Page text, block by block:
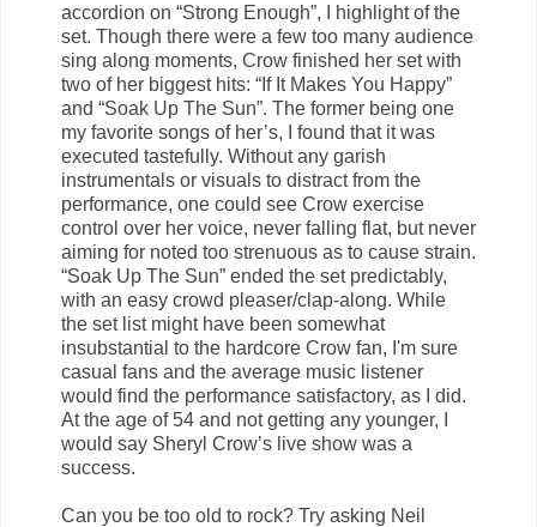
accordion on “Strong Enough”, I highlight of the
set. Though there were a few too many audience
sing along moments, Crow finished her set with
two of her biggest hits: “If It Makes You Happy”
and “Soak Up The Sun”. The former being one
my favorite songs of her’s, I found that it was
executed tastefully. Without any garish
instrumentals or visuals to distract from the
performance, one could see Crow exercise
control over her voice, never falling flat, but never
aiming for noted too strenuous as to cause strain.
“Soak Up The Sun” ended the set predictably,
with an easy crowd pleaser/clap-along. While
the set list might have been somewhat
insubstantial to the hardcore Crow fan, I'm sure
casual fans and the average music listener
would find the performance satisfactory, as I did.
At the age of 54 and not getting any younger, I
would say Sheryl Crow’s live show was a
success.
Can you be too old to rock? Try asking Neil